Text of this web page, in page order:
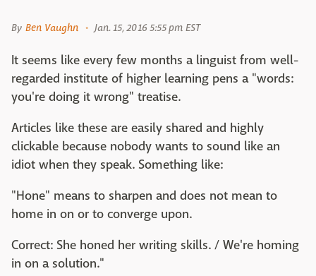
By Ben Vaughn Jan. 15, 2016 5:55 pm EST
It seems like every few months a linguist from well-
regarded institute of higher learning pens a "words:
you're doing it wrong" treatise.
Articles like these are easily shared and highly
clickable because nobody wants to sound like an
idiot when they speak. Something like:
"Hone" means to sharpen and does not mean to
home in on or to converge upon.
Correct: She honed her writing skills. / We're homing
in on a solution."